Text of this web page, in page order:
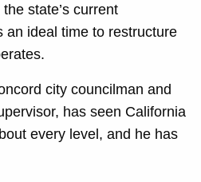
state’s current
an ideal time to restructure
city councilman and
has seen California
every level, and he has